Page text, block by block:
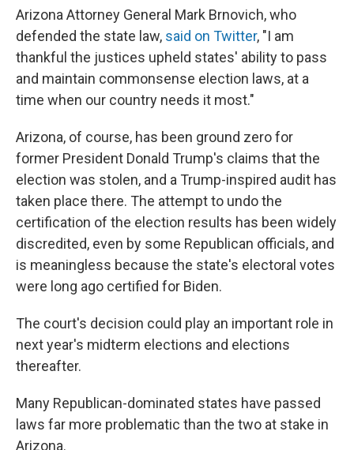
Arizona Attorney General Mark Brnovich, who
defended the state law, said on Twitter, "I am
thankful the justices upheld states' ability to pass
and maintain commonsense election laws, at a
time when our country needs it most."
Arizona, of course, has been ground zero for
former President Donald Trump's claims that the
election was stolen, and a Trump-inspired audit has
taken place there. The attempt to undo the
certification of the election results has been widely
discredited, even by some Republican officials, and
is meaningless because the state's electoral votes
were long ago certified for Biden.
The court's decision could play an important role in
next year's midterm elections and elections
thereafter.
Many Republican-dominated states have passed
laws far more problematic than the two at stake in
Arizona.